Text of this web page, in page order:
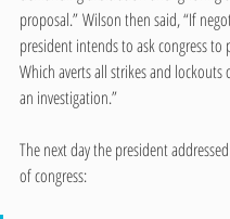
proposal.” Wilson then said, “If
president intends to ask congress to
Which averts all strikes and lockouts
an investigation.”
The next day the president
of congress: